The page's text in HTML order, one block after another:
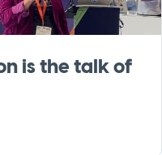
is the talk of